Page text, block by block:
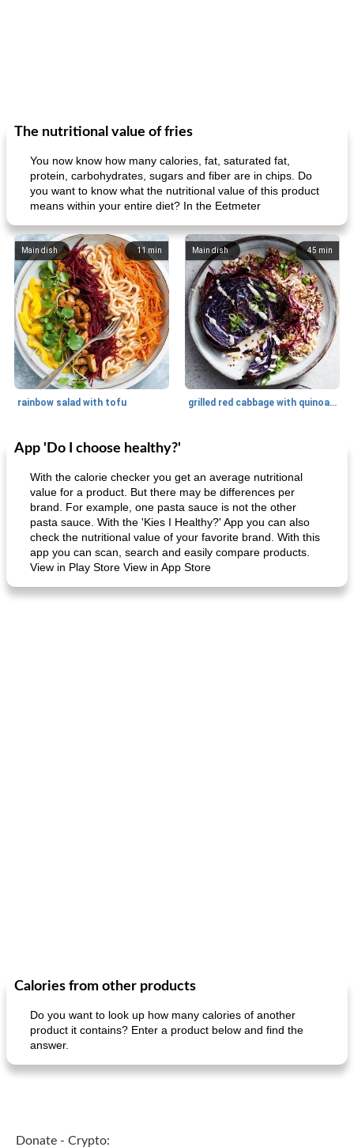
The nutritional value of fries
You now know how many calories, fat, saturated fat,
protein, carbohydrates, sugars and fiber are in chips. Do
you want to know what the nutritional value of this product
means within your entire diet? In the Eetmeter
11 min
Main dish
rainbow salad with tofu
45 min
Main dish
grilled red cabbage with quinoa salad
30min
Dessert
generous cheese plate with onion marmalade macaroon pastry with casserole
App 'Do I choose healthy?'
With the calorie checker you get an average nutritional
value for a product. But there may be differences per
brand. For example, one pasta sauce is not the other
pasta sauce. With the 'Kies I Healthy?' App you can also
check the nutritional value of your favorite brand. With this
app you can scan, search and easily compare products.
View in Play Store View in App Store
Calories from other products
Do you want to look up how many calories of another
product it contains? Enter a product below and find the
answer.
Donate - Crypto: